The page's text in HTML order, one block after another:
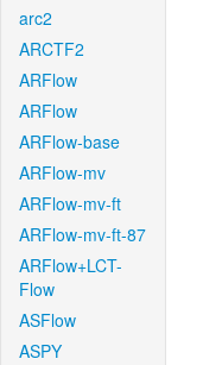
arc2
ARCTF2
ARFlow
ARFlow
ARFlow-base
ARFlow-mv
ARFlow-mv-ft
ARFlow-mv-ft-87
ARFlow+LCT-
Flow
ASFlow
ASPY